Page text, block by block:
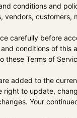
conditions and
vendors,
carefully before
conditions of this
these Terms of
added to the
right to update,
Your